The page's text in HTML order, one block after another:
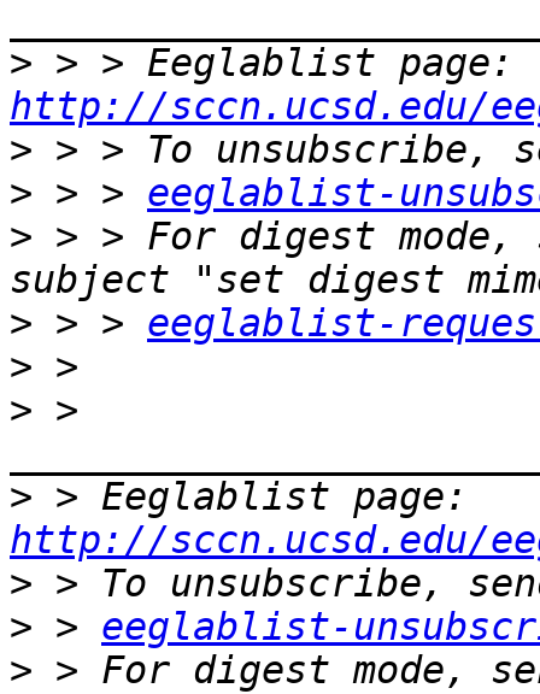
>
http://sccn.ucsd.edu/
>
> > > eeglablist-
> > > For digest
> > > eeglablist-
>
> >
>
http://sccn.ucsd.edu/
>
> > eeglablist-
> > For digest mode,